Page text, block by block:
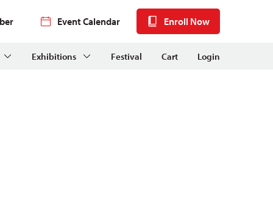
Event Calendar Enroll Now
Exhibitions Festival Cart Login